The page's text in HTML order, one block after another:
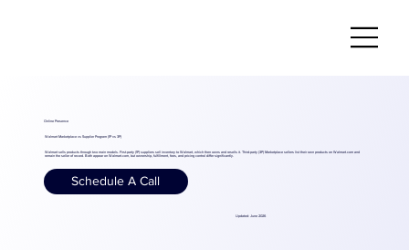
Online Presence
Walmart Marketplace vs Supplier Program (1P vs 3P)
Walmart sells products through two main models. First-party (1P) suppliers sell inventory to Walmart, which then owns and resells it. Third-party (3P) Marketplace sellers list their own products on Walmart.com and
remain the seller of record. Both appear on Walmart.com, but ownership, fulfillment, fees, and pricing control differ significantly.
Schedule A Call
Updated: June 2026